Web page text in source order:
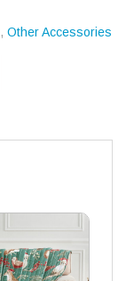
, Other Accessories